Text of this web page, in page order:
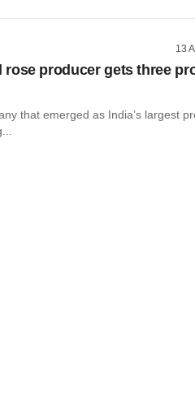
13
rose producer gets three
that emerged as India’s largest